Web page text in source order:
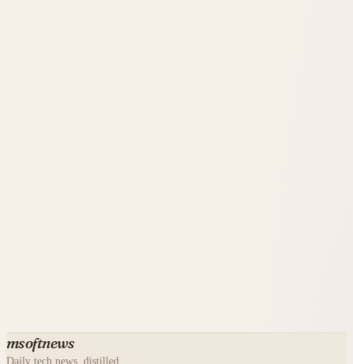
msoftnews
Daily tech news, distilled.